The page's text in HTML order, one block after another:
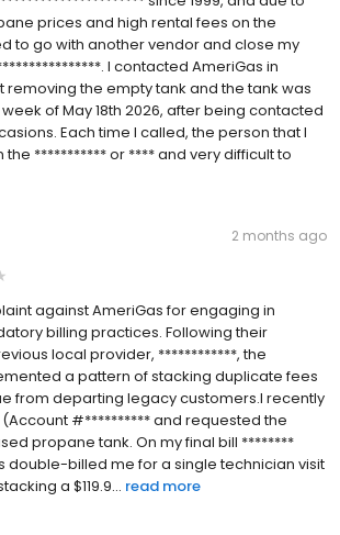
prices and high rental fees on the
to go with another vendor and close my
I contacted AmeriGas in
removing the empty tank and the tank was
of May 18th 2026, after being contacted
Each time I called, the person that I
*********** or **** and very difficult to
2 months ago
against AmeriGas for engaging in
billing practices. Following their
local provider, ************, the
a pattern of stacking duplicate fees
from departing legacy customers.I recently
#********** and requested the
propane tank. On my final bill ********
double-billed me for a single technician visit
a $119.9... read more